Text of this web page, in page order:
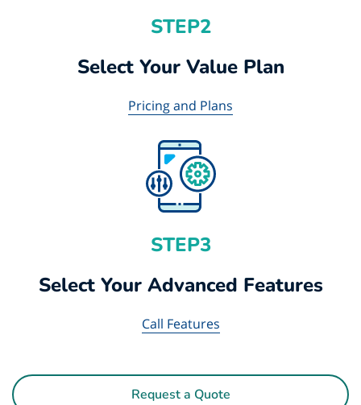
STEP2
Select Your Value Plan
Pricing and Plans
STEP3
Select Your Advanced Features
Call Features
Request a Quote